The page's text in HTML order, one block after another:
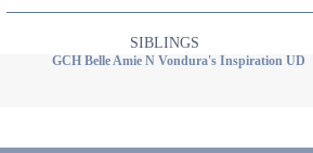
SIBLINGS
GCH Belle Amie N Vondura's Inspiration UD